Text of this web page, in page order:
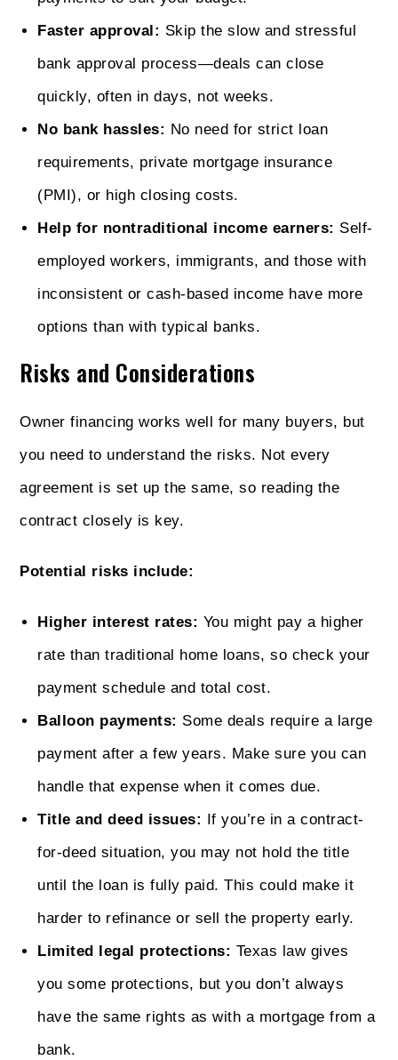
Faster approval: Skip the slow and stressful
bank approval process—deals can close
quickly, often in days, not weeks.
No bank hassles: No need for strict loan
requirements, private mortgage insurance
(PMI), or high closing costs.
Help for nontraditional income earners: Self-
employed workers, immigrants, and those with
inconsistent or cash-based income have more
options than with typical banks.
Risks and Considerations
Owner financing works well for many buyers, but
you need to understand the risks. Not every
agreement is set up the same, so reading the
contract closely is key.
Potential risks include:
Higher interest rates: You might pay a higher
rate than traditional home loans, so check your
payment schedule and total cost.
Balloon payments: Some deals require a large
payment after a few years. Make sure you can
handle that expense when it comes due.
Title and deed issues:
If you’re in a contract-
for-deed situation, you may not hold the title
until the loan is fully paid. This could make it
harder to refinance or sell the property early.
Limited legal protections: Texas law gives
you some protections, but you don’t always
have the same rights as with a mortgage from a
bank.